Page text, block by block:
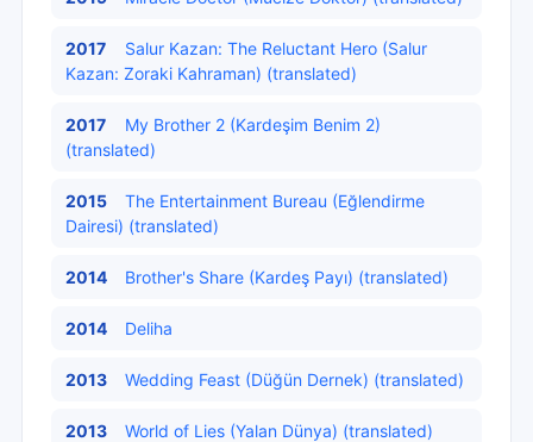
2017
Salur Kazan: The Reluctant Hero (Salur
Kazan: Zoraki Kahraman) (translated)
2017
My Brother 2 (Kardeşim Benim 2)
(translated)
2015
The Entertainment Bureau (Eğlendirme
Dairesi) (translated)
2014 Brother's Share (Kardeş Payı) (translated)
2014 Deliha
2013 Wedding Feast (Düğün Dernek) (translated)
2013 World of Lies (Yalan Dünya) (translated)